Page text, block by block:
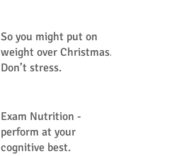
So you might put on
weight over Christmas.
Don’t stress.
Exam Nutrition -
perform at your
cognitive best.